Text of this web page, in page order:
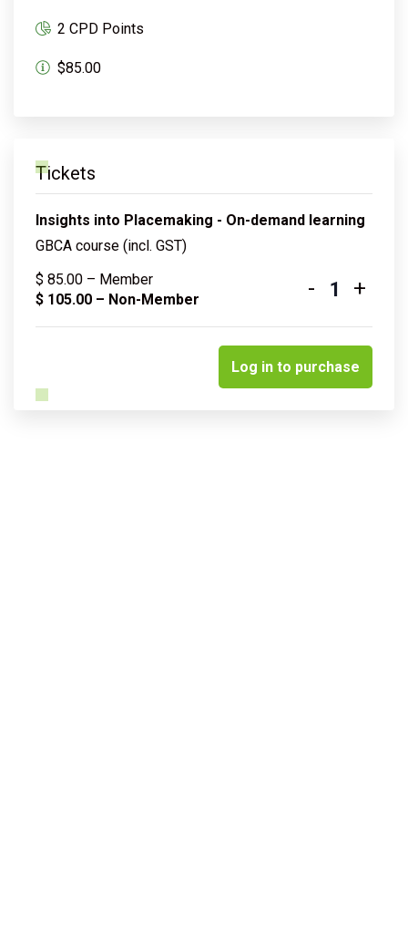
$85.00
2 CPD Points
Tickets
Insights into Placemaking - On-demand learning
GBCA course (incl. GST)
$ 85.00 – Member
$ 105.00 – Non-Member -
Quantity
+
Log in to purchase